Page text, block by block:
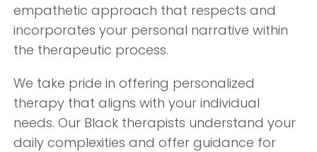
empathetic approach that respects and
incorporates your personal narrative within
the therapeutic process.
We take pride in offering personalized
therapy that aligns with your individual
needs. Our Black therapists understand your
daily complexities and offer guidance for